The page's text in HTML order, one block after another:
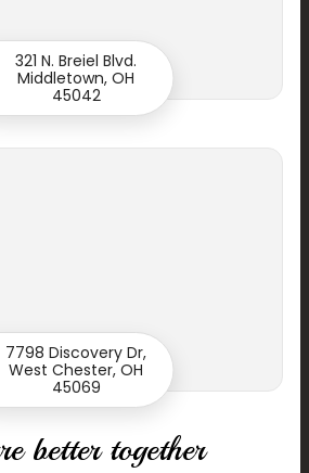
321 N. Breiel Blvd.
Middletown, OH
45042
7798 Discovery Dr,
West Chester, OH
45069
better together